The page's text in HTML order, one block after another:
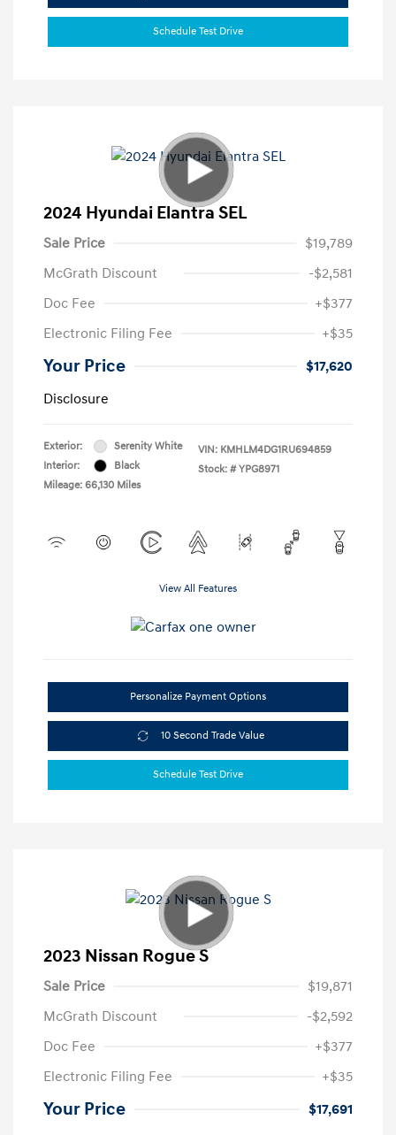
Schedule Test Drive
2024 Hyundai Elantra SEL
Sale Price
$19,789
McGrath Discount
-$2,581
Doc Fee
+$377
Electronic Filing Fee
+$35
Your Price
$17,620
Disclosure
Exterior:
Serenity White
Interior:
Black
Mileage: 66,130 Miles
VIN: KMHLM4DG1RU694859
Stock: # YPG8971
View All Features
Personalize Payment Options
10 Second Trade Value
Schedule Test Drive
2023 Nissan Rogue S
Sale Price
$19,871
McGrath Discount
-$2,592
Doc Fee
+$377
Electronic Filing Fee
+$35
Your Price
$17,691